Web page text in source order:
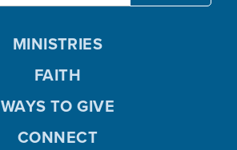
MINISTRIES
FAITH
WAYS TO GIVE
CONNECT